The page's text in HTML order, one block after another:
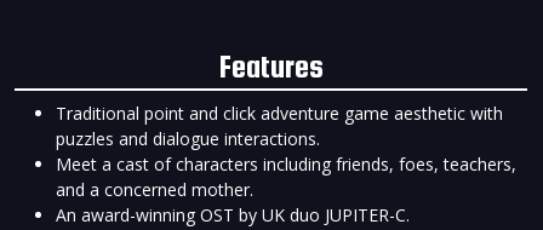
Features
Traditional point and click adventure game aesthetic with
puzzles and dialogue interactions.
Meet a cast of characters including friends, foes, teachers,
and a concerned mother.
An award-winning OST by UK duo JUPITER-C.